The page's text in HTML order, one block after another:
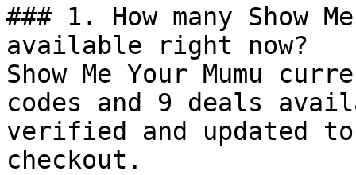
### 1. How many Show
available right now?
Show Me Your Mumu
codes and 9 deals
verified and updated
checkout.